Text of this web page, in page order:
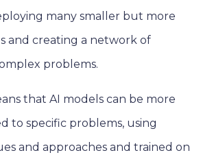
many smaller but more
and creating a network of
problems.
that AI models can be more
to specific problems, using
and approaches and trained on